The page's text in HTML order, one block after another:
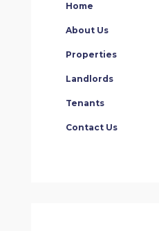
Home
About Us
Properties
Landlords
Tenants
Contact Us